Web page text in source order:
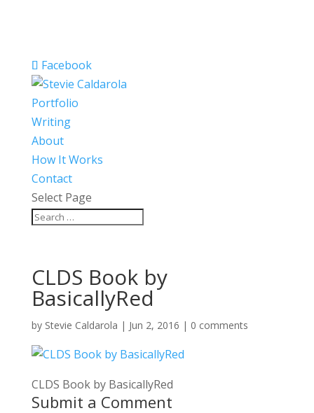
Facebook
Portfolio
Writing
About
How It Works
Contact
Select Page
CLDS Book by
BasicallyRed
by Stevie Caldarola | Jun 2, 2016 | 0 comments
CLDS Book by BasicallyRed
Submit a Comment